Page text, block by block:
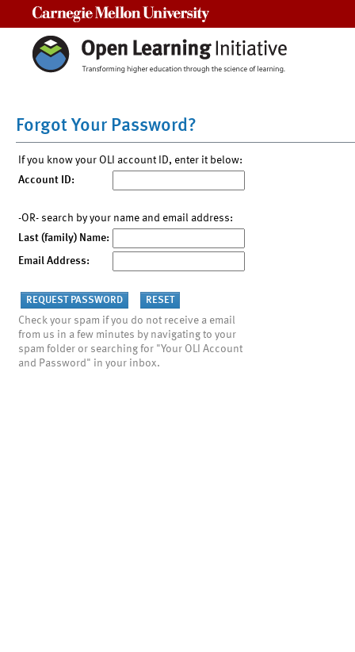
Forgot Your Password?
If you know your OLI account ID, enter it below:
Account ID:
-OR- search by your name and email address:
Last (family) Name:
Email Address:
Check your spam if you do not receive a email
from us in a few minutes by navigating to your
spam folder or searching for "Your OLI Account
and Password" in your inbox.